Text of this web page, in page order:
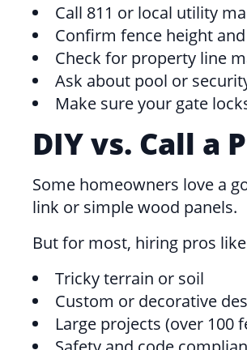
Call 811 or local utility
Confirm fence height
Check for property line
Ask about pool or
Make sure your gate
DIY vs. Call a
Some homeowners love a
link or simple wood panels.
But for most, hiring pros
Tricky terrain or soil
Custom or decorative
Large projects (over 100